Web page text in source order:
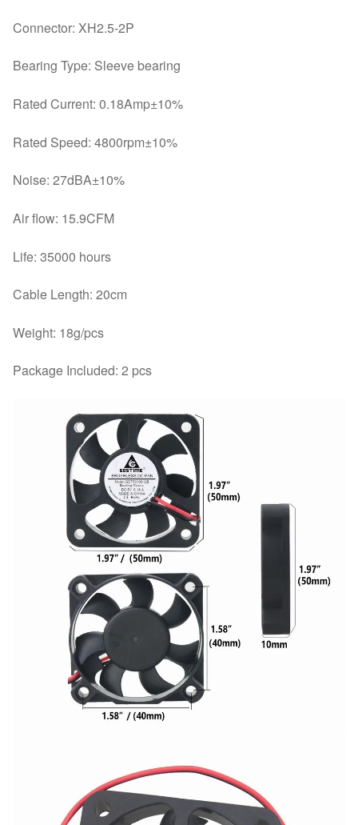
Connector: XH2.5-2P
Bearing Type: Sleeve bearing
Rated Current: 0.18Amp±10%
Rated Speed: 4800rpm±10%
Noise: 27dBA±10%
Air flow: 15.9CFM
Life: 35000 hours
Cable Length: 20cm
Weight: 18g/pcs
Package Included: 2 pcs